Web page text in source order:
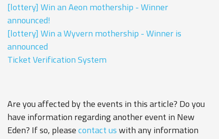
[lottery] Win an Aeon mothership - Winner
announced!
[lottery] Win a Wyvern mothership - Winner is
announced
Ticket Verification System
Are you affected by the events in this article? Do you
have information regarding another event in New
Eden? If so, pleasecontact uswith any information